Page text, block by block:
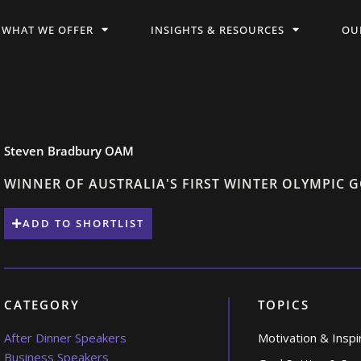
WHAT WE OFFER INSIGHTS & RESOURCES
Steven Bradbury OAM
WINNER OF AUSTRALIA'S FIRST WINTER OLYMPIC
ADD TO SHORTLIST
CATEGORY
After Dinner Speakers
Business Speakers
TOPICS
Motivation &